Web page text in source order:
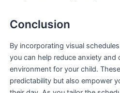
Conclusion
By incorporating visual
you can help reduce anxiety and
environment for your child.
predictability but also empower